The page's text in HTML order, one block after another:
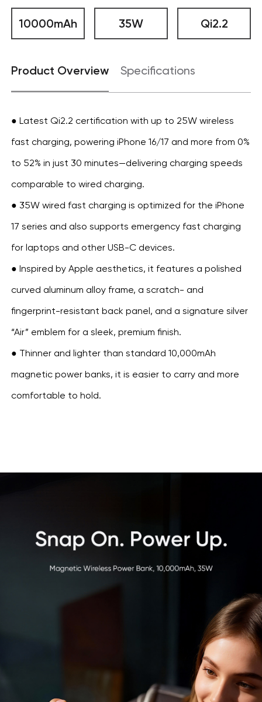
10000mAh 35W Qi2.2
Product Overview Specifications
● Latest Qi2.2 certification with up to 25W wireless
fast charging, powering iPhone 16/17 and more from 0%
to 52% in just 30 minutes—delivering charging speeds
comparable to wired charging.
● 35W wired fast charging is optimized for the iPhone
17 series and also supports emergency fast charging
for laptops and other USB-C devices.
● Inspired by Apple aesthetics, it features a polished
curved aluminum alloy frame, a scratch- and
fingerprint-resistant back panel, and a signature silver
“Air” emblem for a sleek, premium finish.
● Thinner and lighter than standard 10,000mAh
magnetic power banks, it is easier to carry and more
comfortable to hold.